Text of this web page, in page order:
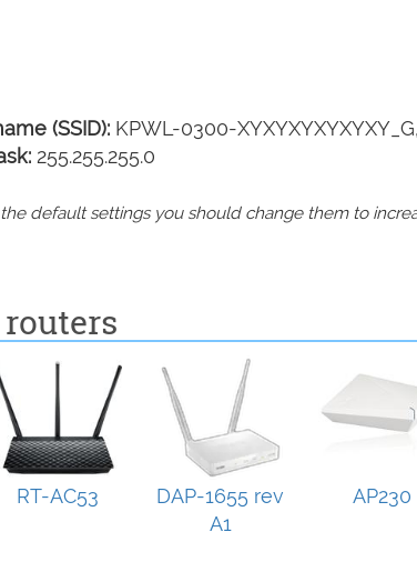
(SSID): KPWL-0300-
255.255.255.0
default settings you should change them to
RT-AC53
DAP-1655 rev
A1
AP230